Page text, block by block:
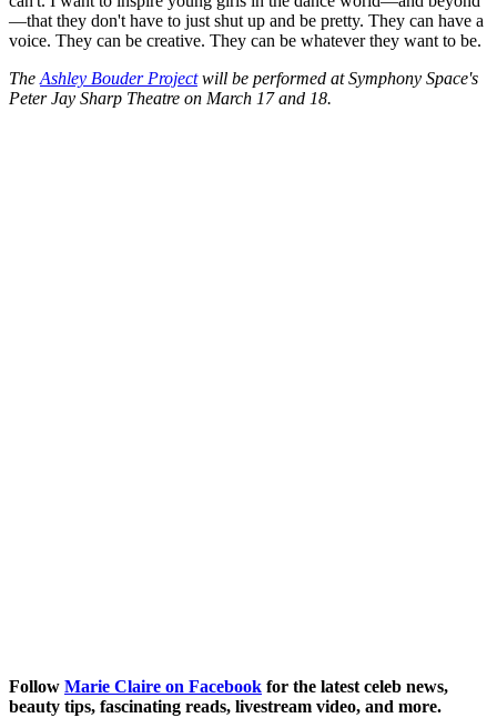
—that they don't have to just shut up and be pretty. They can have a
voice. They can be creative. They can be whatever they want to be.
TheAshley Bouder Projectwill be performed at Symphony Space's
Peter Jay Sharp Theatre on March 17 and 18.
Follow Marie Claire on Facebook for the latest celeb news,
beauty tips, fascinating reads, livestream video, and more.